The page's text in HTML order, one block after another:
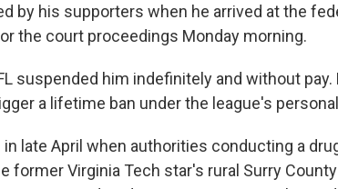
by his supporters when he arrived at the
the court proceedings Monday morning.
suspended him indefinitely and without
a lifetime ban under the league's
in late April when authorities conducting a
former Virginia Tech star's rural Surry